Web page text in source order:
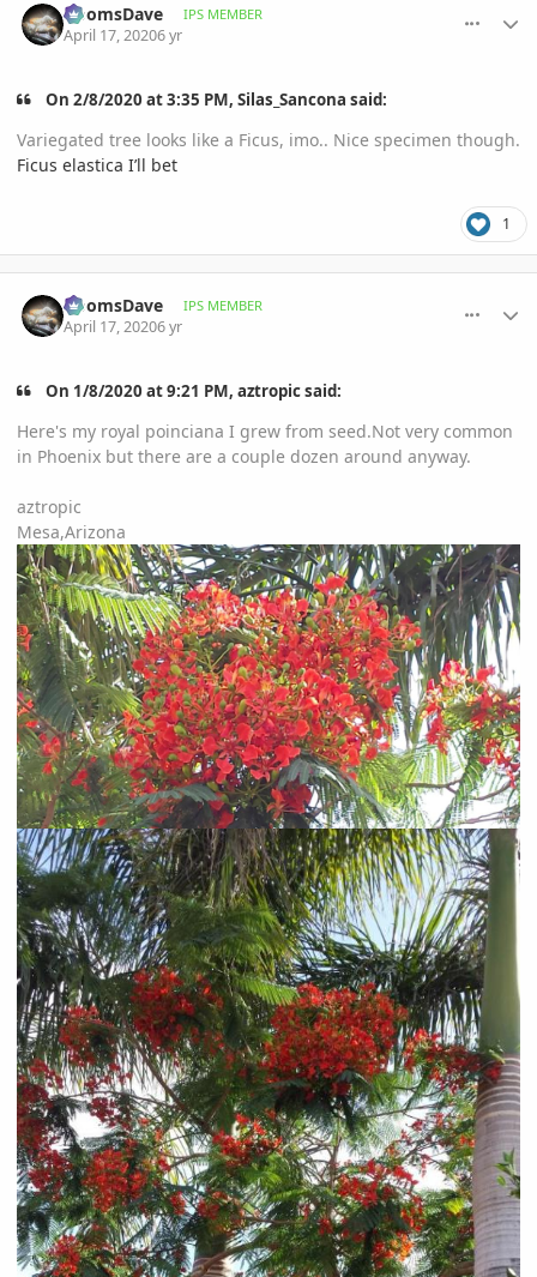
DoomsDave IPS MEMBER
April 17, 20206 yr
On 2/8/2020 at 3:35 PM, Silas_Sancona said:
Variegated tree looks like a Ficus, imo.. Nice specimen though.
Ficus elastica I’ll bet
1
DoomsDave IPS MEMBER
April 17, 20206 yr
On 1/8/2020 at 9:21 PM, aztropic said:
Here's my royal poinciana I grew from seed.Not very common
in Phoenix but there are a couple dozen around anyway.
aztropic
Mesa,Arizona